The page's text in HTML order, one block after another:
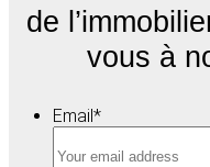
de
vous à
Email*